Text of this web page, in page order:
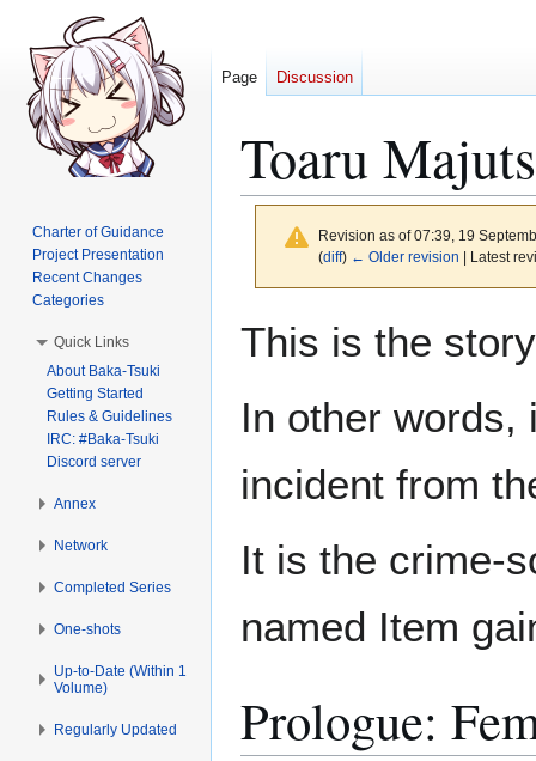
Toaru
Revision as of 07:39, 19
(diff) ← Older revision | Latest
This is the
In other words,
incident from
It is the crime-
named Item
Prologue:
Page Discussion
Charter of Guidance
Project Presentation
Recent Changes
Categories
Quick Links
About Baka-Tsuki
Getting Started
Rules & Guidelines
IRC: #Baka-Tsuki
Discord server
Annex
Network
Completed Series
One-shots
Up-to-Date (Within 1
Volume)
Regularly Updated